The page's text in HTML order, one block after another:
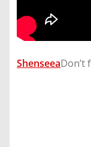
Shenseea​Don’t